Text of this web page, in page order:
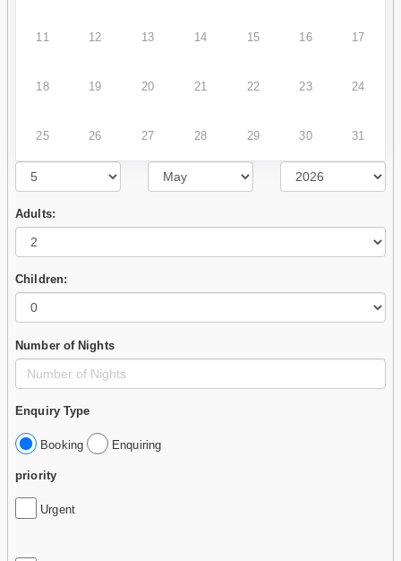
11 12 13 14 15 16 17
18 19 20 21 22 23 24
25 26 27 28 29 30 31
Adults:
Children:
Number of Nights
Enquiry Type
Booking Enquiring
priority
Urgent